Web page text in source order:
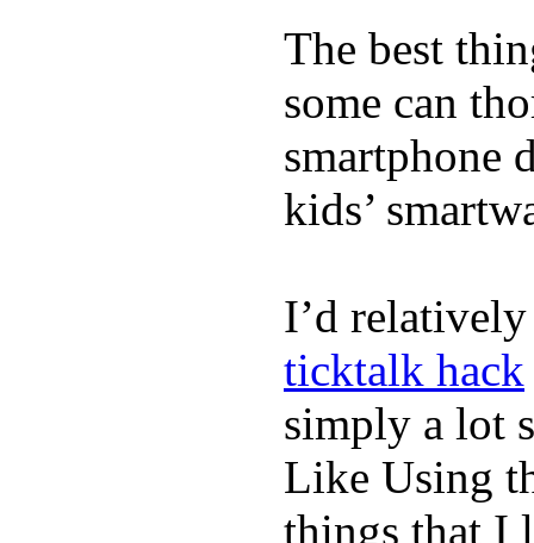
The best
some can
smartphone
kids’
I’d
ticktalk hack
simply a lot
Like Using
things that I